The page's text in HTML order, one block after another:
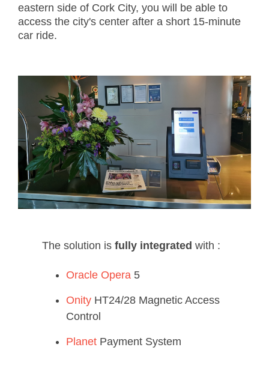
eastern side of Cork City, you will be able to
access the city's center after a short 15-minute
car ride.
The solution is fully integrated with :
Oracle Opera 5
Onity HT24/28 Magnetic Access
Control
Planet Payment System